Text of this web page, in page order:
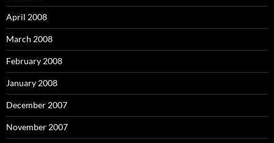
April 2008
March 2008
February 2008
January 2008
December 2007
November 2007